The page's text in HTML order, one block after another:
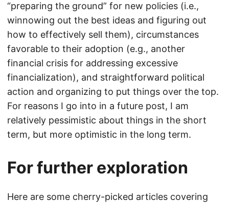
“preparing the ground” for new policies (i.e.,
winnowing out the best ideas and figuring out
how to effectively sell them), circumstances
favorable to their adoption (e.g., another
financial crisis for addressing excessive
financialization), and straightforward political
action and organizing to put things over the top.
For reasons I go into in a future post, I am
relatively pessimistic about things in the short
term, but more optimistic in the long term.
For further exploration
Here are some cherry-picked articles covering